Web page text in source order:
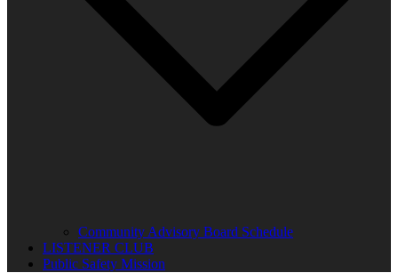
Community Advisory Board Schedule
LISTENER CLUB
Public Safety Mission